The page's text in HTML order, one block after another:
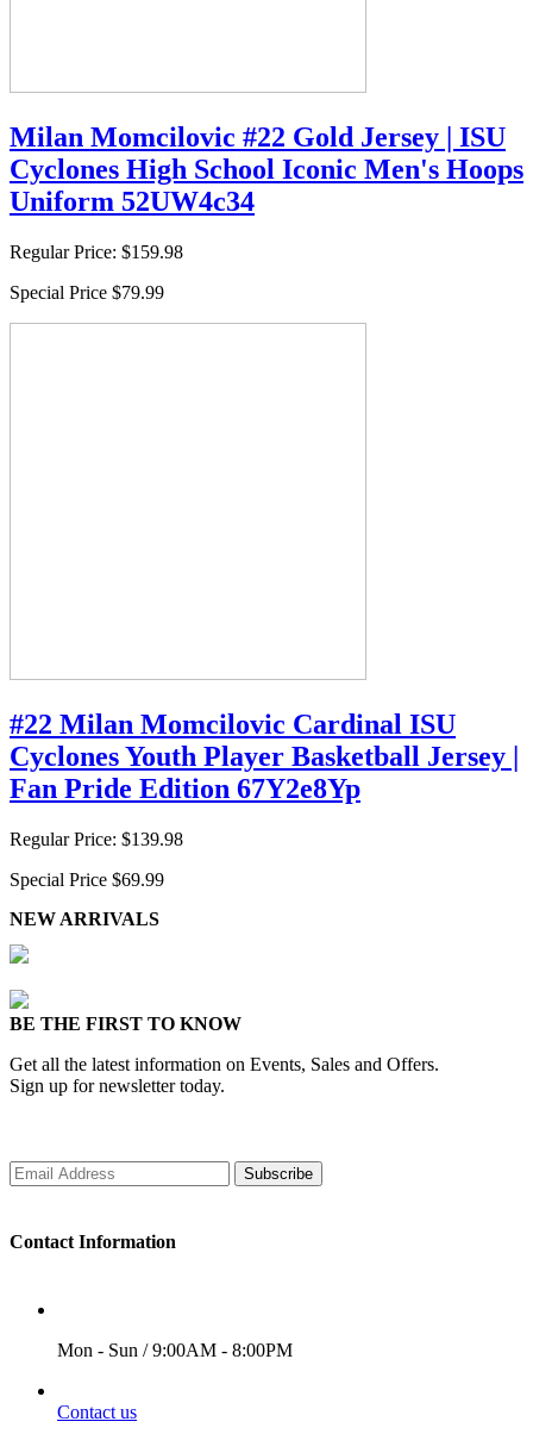
Milan Momcilovic #22 Gold Jersey | ISU
Cyclones High School Iconic Men's Hoops
Uniform 52UW4c34
Regular Price: $159.98
Special Price $79.99
#22 Milan Momcilovic Cardinal ISU
Cyclones Youth Player Basketball Jersey |
Fan Pride Edition 67Y2e8Yp
Regular Price: $139.98
Special Price $69.99
NEW ARRIVALS
BE THE FIRST TO KNOW
Get all the latest information on Events, Sales and Offers.
Sign up for newsletter today.
Subscribe
Contact Information
Mon - Sun / 9:00AM - 8:00PM
Contact us